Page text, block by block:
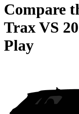
Compare
TraxVS
Play